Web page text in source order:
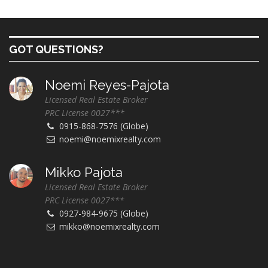
GOT QUESTIONS?
Noemi Reyes-Pajota
Licensed Real Estate Broker
PRC License 0027***
0915-868-7576 (Globe)
noemi@noemixrealty.com
Mikko Pajota
Licensed Real Estate Broker
PRC License 0027***
0927-984-9675 (Globe)
mikko@noemixrealty.com